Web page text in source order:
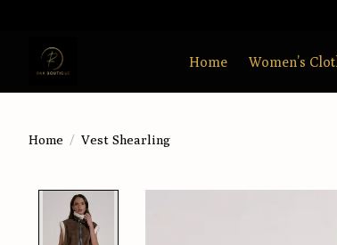
Home Women’s
Home / Vest Shearling